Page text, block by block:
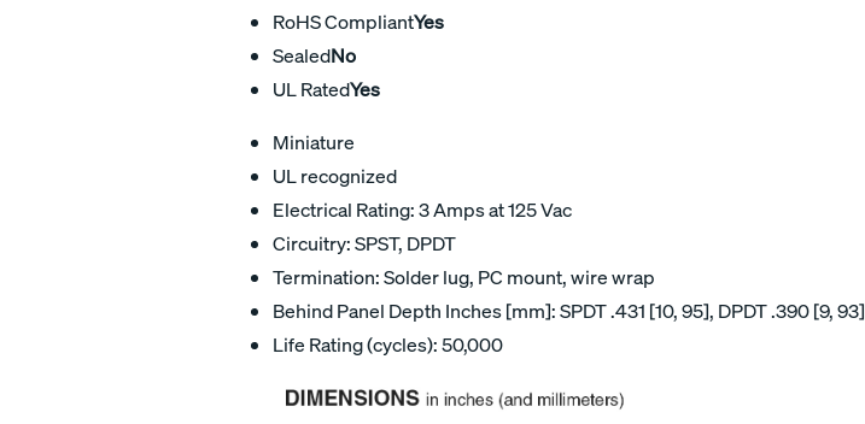
RoHS CompliantYes
SealedNo
UL RatedYes
Miniature
UL recognized
Electrical Rating: 3 Amps at 125 Vac
Circuitry: SPST, DPDT
Termination: Solder lug, PC mount, wire wrap
Behind Panel Depth Inches [mm]: SPDT .431 [10, 95], DPDT .390 [9, 93]
Life Rating (cycles): 50,000